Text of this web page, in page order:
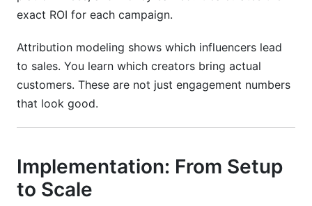
exact ROI for each campaign.
Attribution modeling shows which influencers lead
to sales. You learn which creators bring actual
customers. These are not just engagement numbers
that look good.
Implementation: From Setup
to Scale